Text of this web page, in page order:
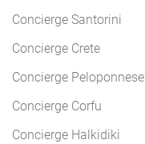
Concierge Santorini
Concierge Crete
Concierge Peloponnese
Concierge Corfu
Concierge Halkidiki